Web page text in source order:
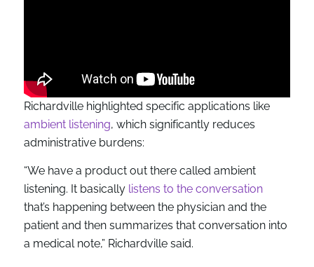
Richardville highlighted specific applications like
ambient listening, which significantly reduces
administrative burdens:
“We have a product out there called ambient
listening. It basically listens to the conversation
that’s happening between the physician and the
patient and then summarizes that conversation into
a medical note,” Richardville said.